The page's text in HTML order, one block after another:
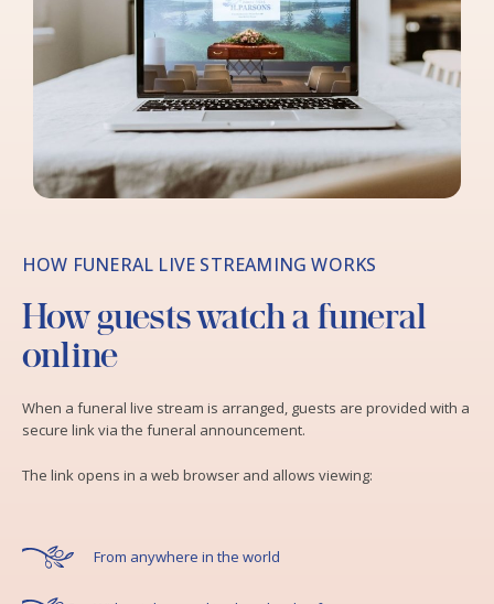
HOW FUNERAL LIVE STREAMING WORKS
How guests watch a funeral
online
When a funeral live stream is arranged, guests are provided with a
secure link via the funeral announcement.
The link opens in a web browser and allows viewing:
From anywhere in the world